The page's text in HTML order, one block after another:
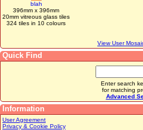
blah
396mm x 396mm
20mm vitreous glass tiles
324 tiles in 10 colours
View User
Quick Find
Enter search
for matching
Advanced
Information
User Agreement
Privacy & Cookie Policy